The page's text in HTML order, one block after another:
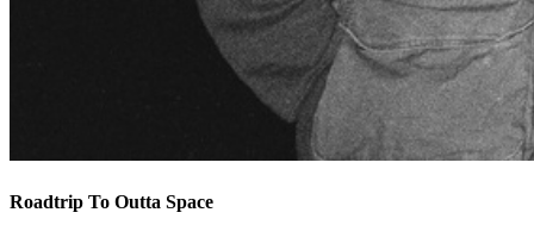
Roadtrip To Outta Space